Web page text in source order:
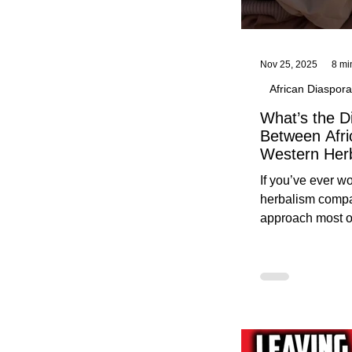
What’s the
Between
Western
Traditional
Practices
Herbalists
If you’ve ever
herbalism
approach most
for beginners in
African Diaspora
Nov 25, 2025 8